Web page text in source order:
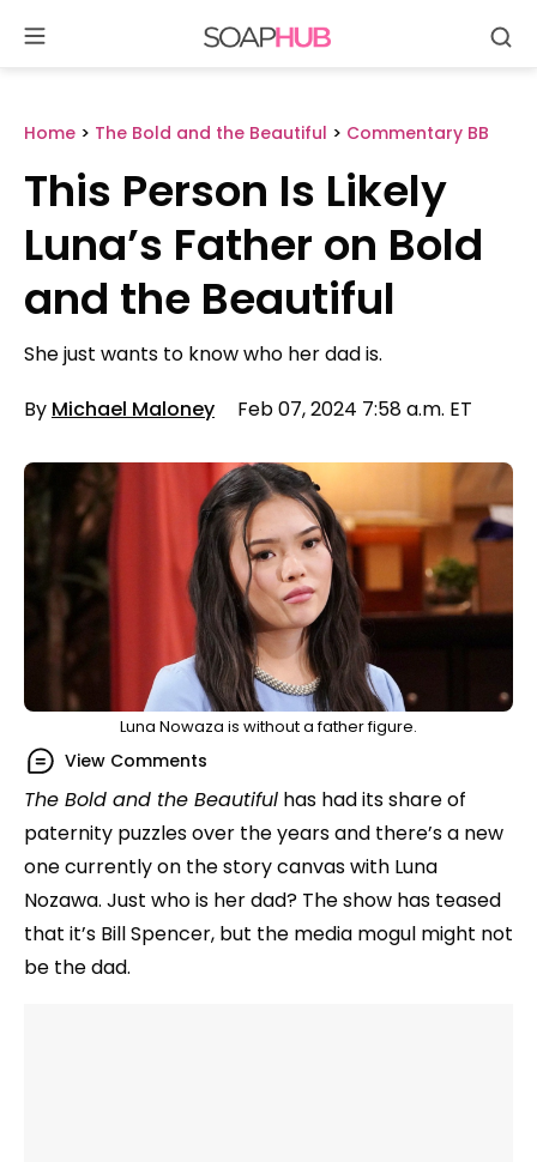
content
Home > The Bold and the Beautiful > Commentary BB
This Person Is Likely
Luna’s Father on Bold
and the Beautiful
She just wants to know who her dad is.
By Michael Maloney Feb 07, 2024 7:58 a.m. ET
Luna Nowaza is without a father figure.
View Comments
The Bold and the Beautiful has had its share of
paternity puzzles over the years and there’s a new
one currently on the story canvas with Luna
Nozawa. Just who is her dad? The show has teased
that it’s Bill Spencer, but the media mogul might not
be the dad.